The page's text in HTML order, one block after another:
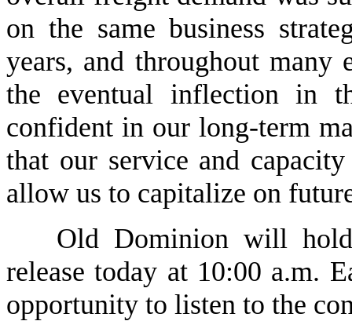
on the same business
years, and throughout many
the eventual inflection in
confident in our long-term
that our service and
allow us to capitalize on
Old Dominion will
release today at 10:00 a.m.
opportunity to listen to the